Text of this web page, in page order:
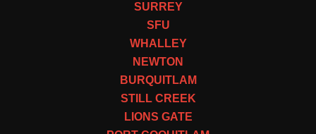
SURREY
SFU
WHALLEY
NEWTON
BURQUITLAM
STILL CREEK
LIONS GATE